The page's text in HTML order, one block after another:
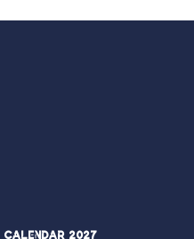
Calendar 2027